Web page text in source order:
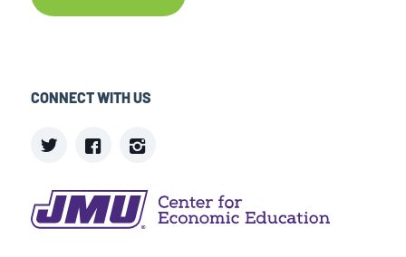
CONNECT WITH US